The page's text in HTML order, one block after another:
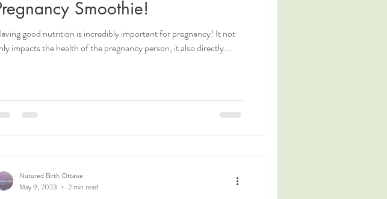
Smoothie!
good nutrition is incredibly important for pregnancy! It not
impacts the health of the pregnancy person, it also directly...
Nutured Birth Ottawa
May 9, 2023
2 min read